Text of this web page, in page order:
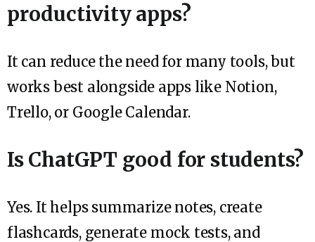
productivity apps?
It can reduce the need for many tools, but
works best alongside apps like Notion,
Trello, or Google Calendar.
Is ChatGPT good for students?
Yes. It helps summarize notes, create
flashcards, generate mock tests, and